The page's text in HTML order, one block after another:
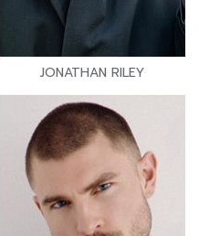
JONATHAN RILEY